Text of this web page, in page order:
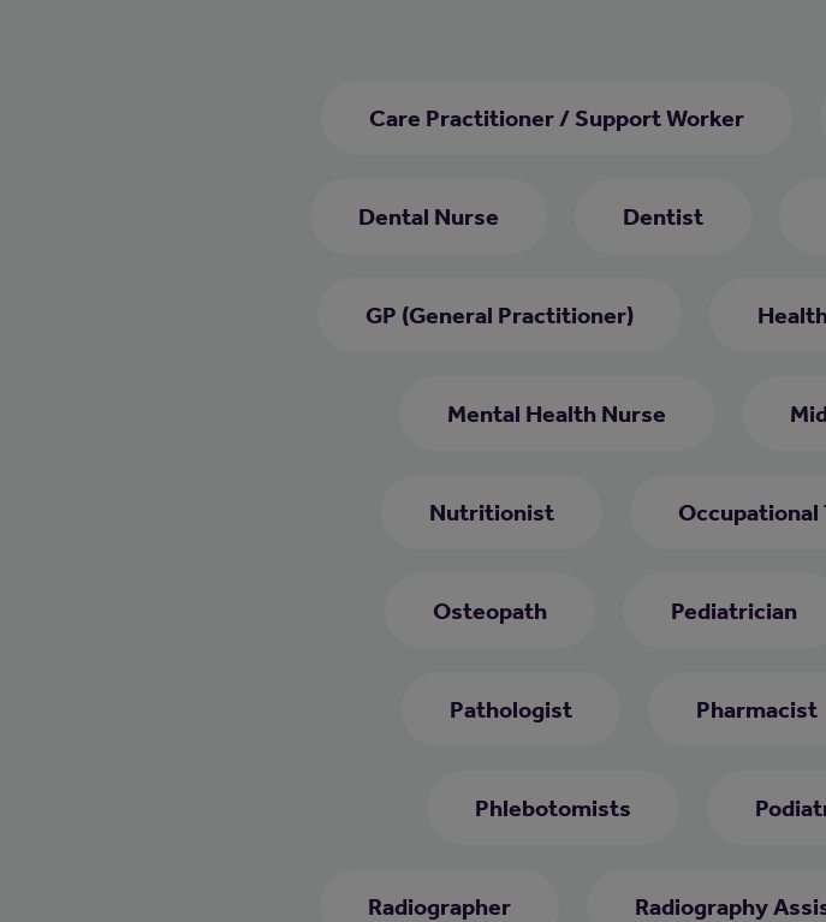
Care Practitioner / Support Worker
Dental Nurse Dentist
GP (General Practitioner)
Mental Health Nurse
Nutritionist
Osteopath Pediatrician
Pathologist Pharmacist
Phlebotomists
Radiographer Radiography